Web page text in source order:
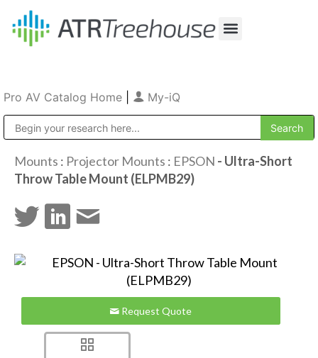
Pro AV Catalog Home My-iQ
Mounts : Projector Mounts : EPSON - Ultra-Short
Throw Table Mount (ELPMB29)
Request Quote